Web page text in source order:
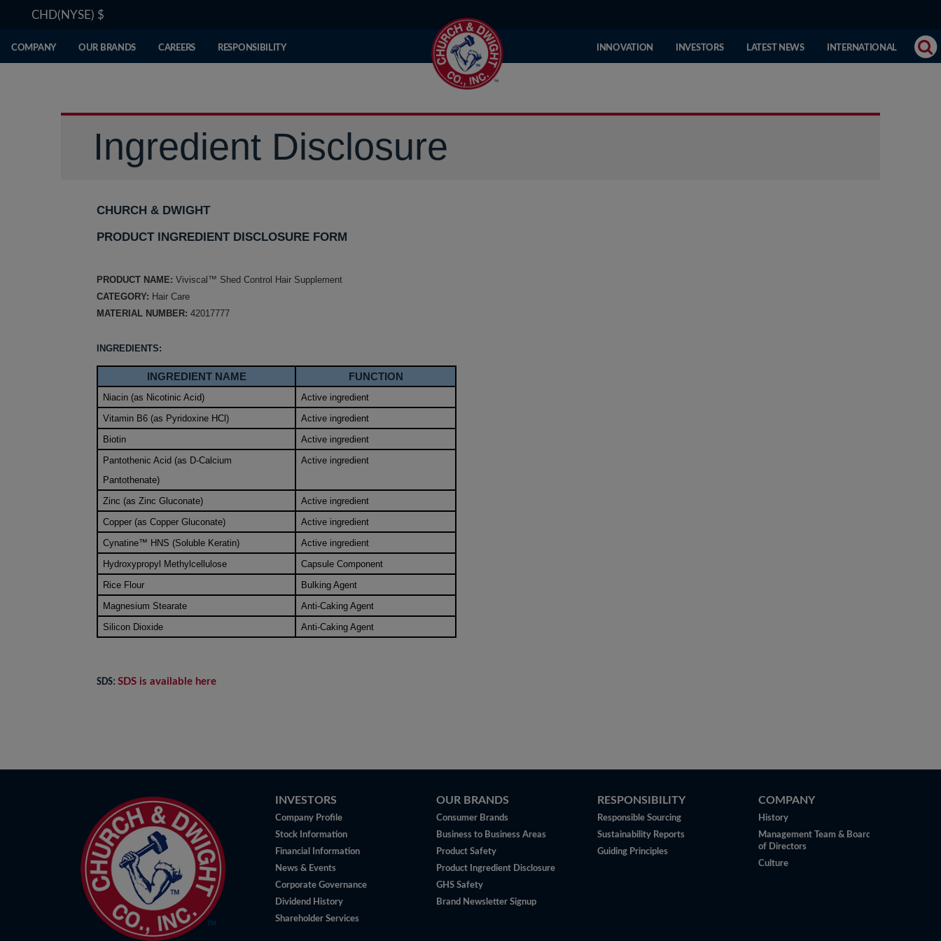
CHD(NYSE) $
COMPANY OUR BRANDS CAREERS RESPONSIBILITY INNOVATION INVESTORS LATEST NEWS INTERNATIONAL
Ingredient Disclosure
CHURCH & DWIGHT
PRODUCT INGREDIENT DISCLOSURE FORM
PRODUCT NAME: Viviscal™ Shed Control Hair Supplement
CATEGORY: Hair Care
MATERIAL NUMBER: 42017777
INGREDIENTS:
INGREDIENT NAME FUNCTION
Niacin (as Nicotinic Acid)
Active ingredient
Vitamin B6 (as Pyridoxine HCl)
Active ingredient
Biotin
Active ingredient
Pantothenic Acid (as D-Calcium
Pantothenate)
Active ingredient
Zinc (as Zinc Gluconate)
Active ingredient
Copper (as Copper Gluconate)
Active ingredient
Cynatine™ HNS (Soluble Keratin)
Active ingredient
Hydroxypropyl Methylcellulose
Capsule Component
Rice Flour
Bulking Agent
Magnesium Stearate
Anti-Caking Agent
Silicon Dioxide
Anti-Caking Agent
SDS: SDS is available here
INVESTORS
Company Profile
Stock Information
Financial Information
News & Events
Corporate Governance
Dividend History
Shareholder Services
OUR BRANDS
Consumer Brands
Business to Business Areas
Product Safety
Product Ingredient Disclosure
GHS Safety
Brand Newsletter Signup
RESPONSIBILITY
Responsible Sourcing
Sustainability Reports
Guiding Principles
COMPANY
History
Management Team & Board
of Directors
Culture